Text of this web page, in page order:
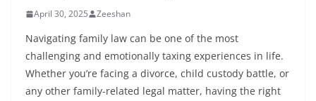
April 30, 2025 Zeeshan
Navigating family law can be one of the most
challenging and emotionally taxing experiences in life.
Whether you’re facing a divorce, child custody battle, or
any other family-related legal matter, having the right